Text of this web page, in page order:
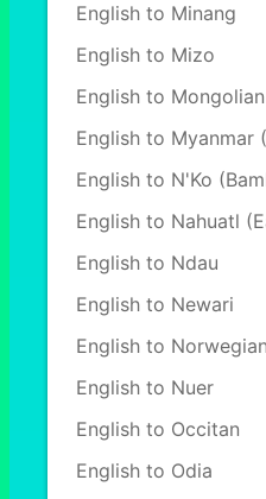
English to Minang
English to Mizo
English to Mongolian
English to Myanmar
English to N'Ko
English to Nahuatl
English to Ndau
English to Newari
English to Norwegian
English to Nuer
English to Occitan
English to Odia